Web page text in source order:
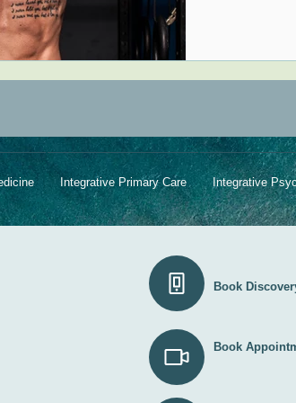
Integrative Primary Care Integrative
Book
Book